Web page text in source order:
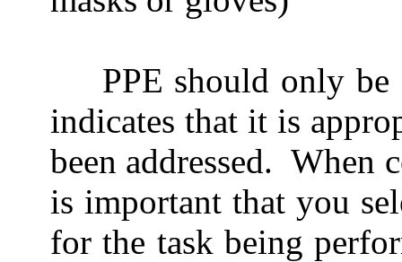
PPE should only be
indicates that it is
been addressed. When
is important that you
for the task being